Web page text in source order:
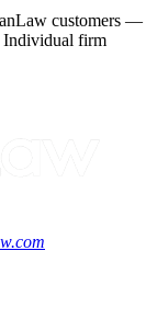
customers —
Individual firm